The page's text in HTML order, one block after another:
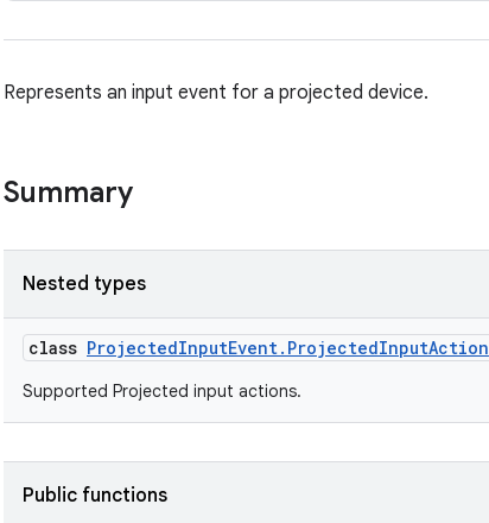
Represents an input event for a projected device.
Summary
Nested types
class ProjectedInputEvent.ProjectedInputAction
Supported Projected input actions.
Public functions